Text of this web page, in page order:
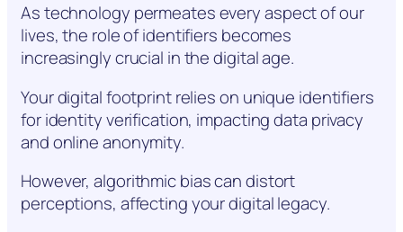
As technology permeates every aspect of our
lives, the role of identifiers becomes
increasingly crucial in the digital age.
Your digital footprint relies on unique identifiers
for identity verification, impacting data privacy
and online anonymity.
However, algorithmic bias can distort
perceptions, affecting your digital legacy.